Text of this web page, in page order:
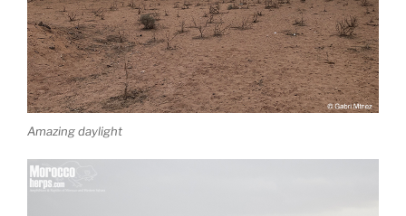
Amazing daylight